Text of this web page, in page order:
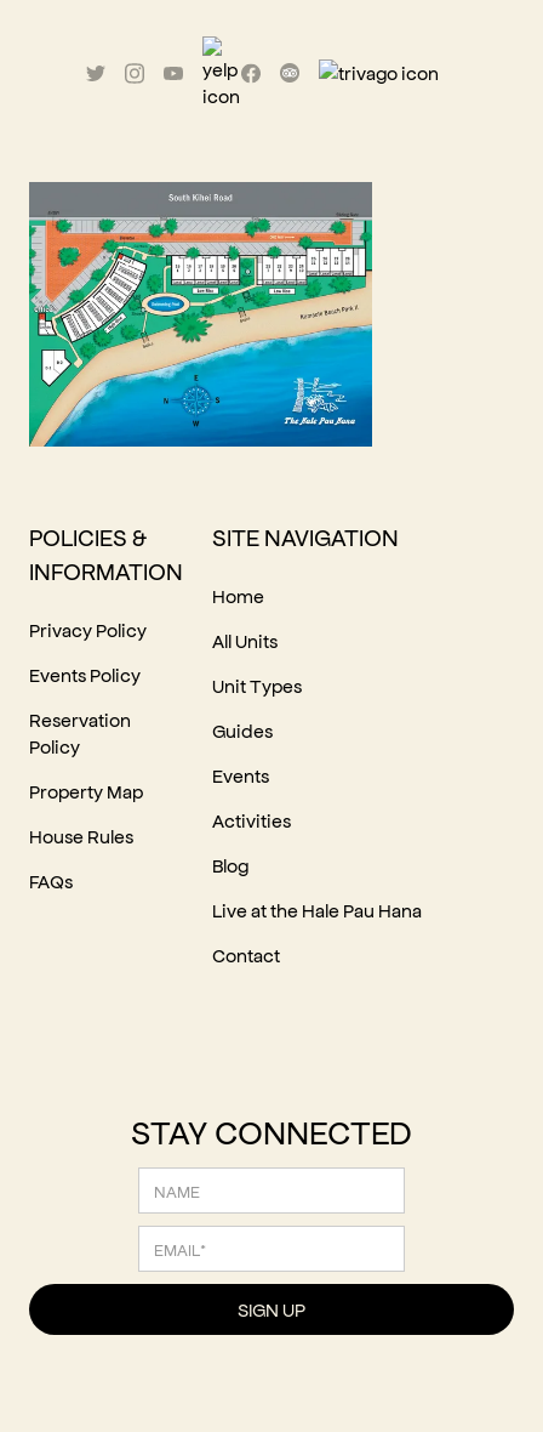
POLICIES &
INFORMATION
Privacy Policy
Events Policy
Reservation
Policy
Property Map
House Rules
FAQs
SITE NAVIGATION
Home
All Units
Unit Types
Guides
Events
Activities
Blog
Live at the Hale Pau Hana
Contact
STAY CONNECTED